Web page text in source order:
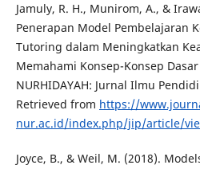
Jamuly, R. H., Munirom, A., &
Penerapan Model Pembelajaran
Tutoring dalam Meningkatkan
Memahami Konsep-Konsep
NURHIDAYAH: Jurnal Ilmu
Retrieved from https://
nur.ac.id/index.php/jip/article/
Joyce, B., & Weil, M. (2018).